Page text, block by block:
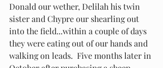
Donald our wether, Delilah his twin
sister and Chypre our shearling out
into the field...within a couple of days
they were eating out of our hands and
walking on leads.  Five months later in